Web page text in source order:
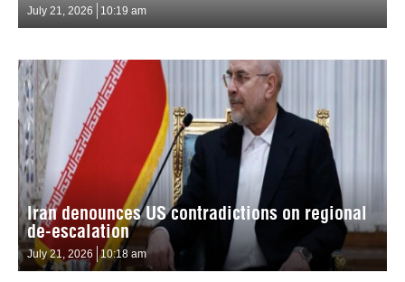
July 21, 2026 10:19 am
Iran denounces US contradictions on regional
de-escalation
July 21, 2026 10:18 am